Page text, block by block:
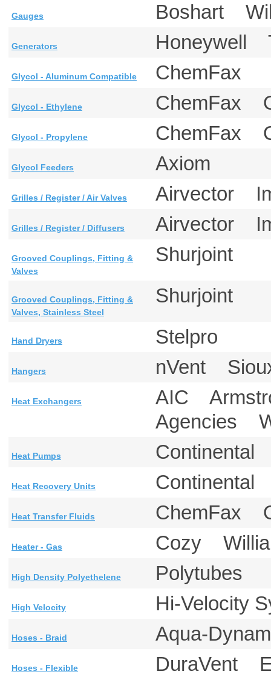
Gauges Boshart
Generators Honeywell
Glycol - Aluminum Compatible ChemFax
Glycol - Ethylene ChemFax
Glycol - Propylene ChemFax
Glycol Feeders Axiom
Grilles / Register / Air Valves Airvector
Grilles / Register / Diffusers Airvector
Grooved Couplings, Fitting &
Valves
Shurjoint
Grooved Couplings, Fitting &
Valves, Stainless Steel
Shurjoint
Hand Dryers Stelpro
Hangers nVent
Heat Exchangers
AIC
Agencies
Heat Pumps
Heat Recovery Units
Heat Transfer Fluids ChemFax
Heater - Gas Cozy
High Density Polyethelene Polytubes
High Velocity Hi-Velocity
Hoses - Braid Aqua-
Hoses - Flexible
DuraVent